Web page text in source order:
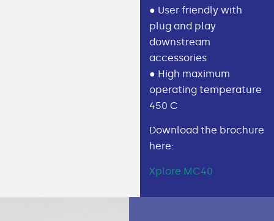
● User friendly with
plug and play
downstream
accessories
● High maximum
operating temperature
450 C
Download the brochure
here:
Xplore MC40